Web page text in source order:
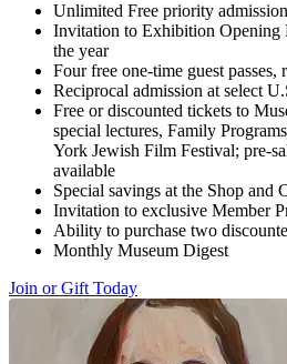
Unlimited Free priority
Invitation to Exhibition Opening
the year
Four free one-time guest passes,
Reciprocal admission at select
Free or discounted tickets to
special lectures, Family
York Jewish Film Festival; pre-
available
Special savings at the Shop and
Invitation to exclusive Member
Ability to purchase two
Monthly Museum Digest
Join or Gift Today